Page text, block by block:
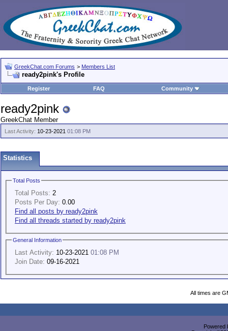
GreekChat.com Forums > Members List
ready2pink's Profile
Register FAQ Community
ready2pink
GreekChat Member
Last Activity: 10-23-2021 01:08 PM
Statistics
Total Posts
Total Posts: 2
Posts Per Day: 0.00
Find all posts by ready2pink
Find all threads started by ready2pink
General Information
Last Activity: 10-23-2021 01:08 PM
Join Date: 09-16-2021
All times are
Powered